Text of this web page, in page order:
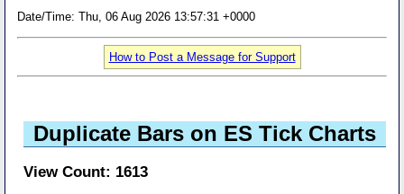
Date/Time: Thu, 06 Aug 2026 13:57:31 +0000
How to Post a Message for Support
Duplicate Bars on ES Tick Charts
View Count: 1613